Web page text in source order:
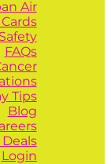
Air
Safety
FAQs
Tips
Blog
Login